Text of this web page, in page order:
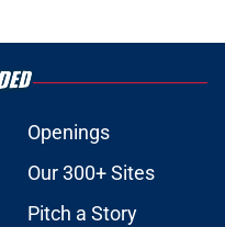
Openings
Our 300+ Sites
Pitch a Story